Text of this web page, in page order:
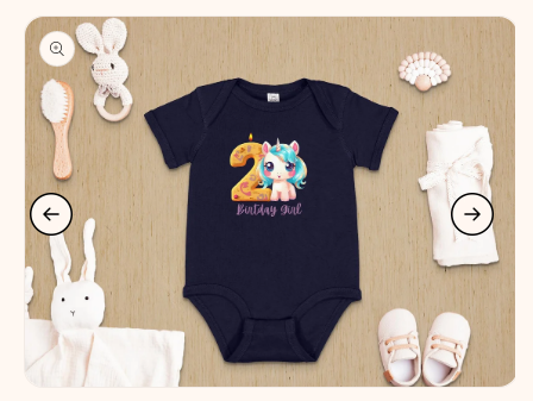
Skip to
product
information